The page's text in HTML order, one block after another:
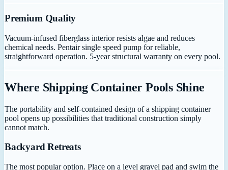
Premium Quality
Vacuum-infused fiberglass interior resists algae and reduces
chemical needs. Pentair single speed pump for reliable,
straightforward operation. 5-year structural warranty on every pool.
Where Shipping Container Pools Shine
The portability and self-contained design of a shipping container
pool opens up possibilities that traditional construction simply
cannot match.
Backyard Retreats
The most popular option. Place on a level gravel pad and swim the